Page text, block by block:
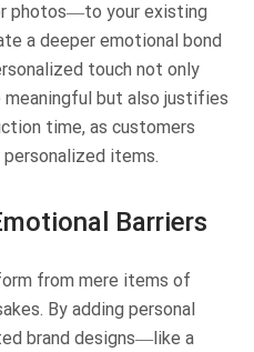
photos—to your existing
a deeper emotional bond
touch not only
but also justifies
time, as customers
items.
Barriers
from mere items of
By adding personal
brand designs—like a